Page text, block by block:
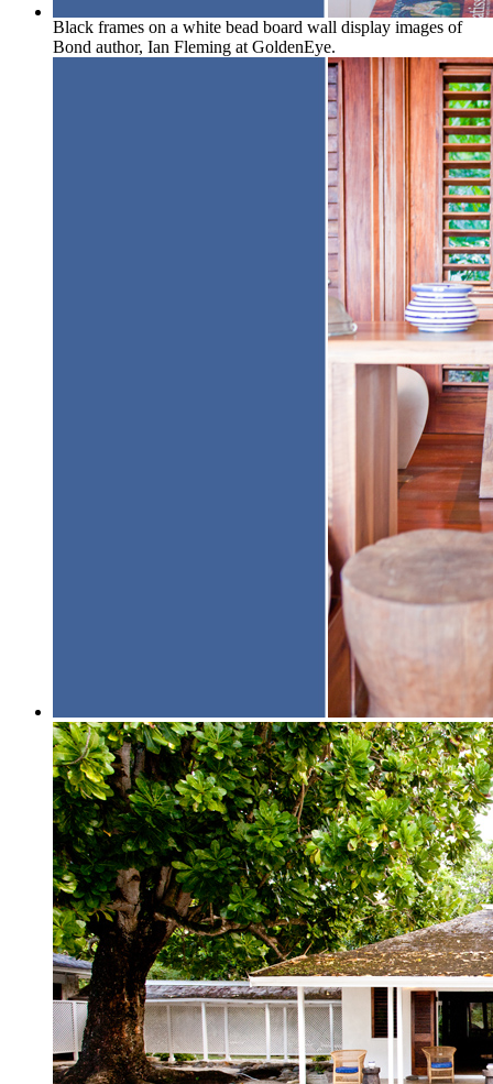
Black frames on a white bead board wall display images of
Bond author, Ian Fleming at GoldenEye.